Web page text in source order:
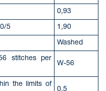
0,93
5 1,90
Washed
stitches per
W-56
the limits of
0,5